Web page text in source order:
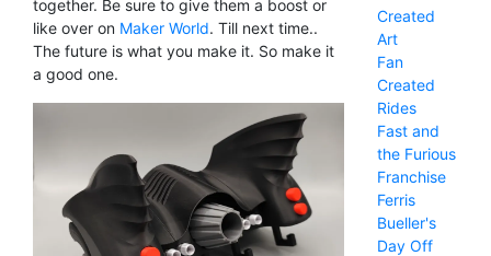
together. Be sure to give them a boost or
like over on Maker World. Till next time..
The future is what you make it. So make it
a good one.
Created
Art
Fan
Created
Rides
Fast and
the Furious
Franchise
Ferris
Bueller's
Day Off